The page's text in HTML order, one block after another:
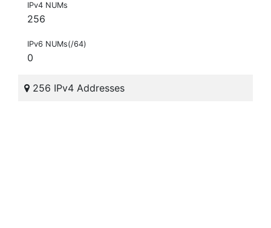
IPv4 NUMs
256
IPv6 NUMs(/64)
0
256 IPv4 Addresses